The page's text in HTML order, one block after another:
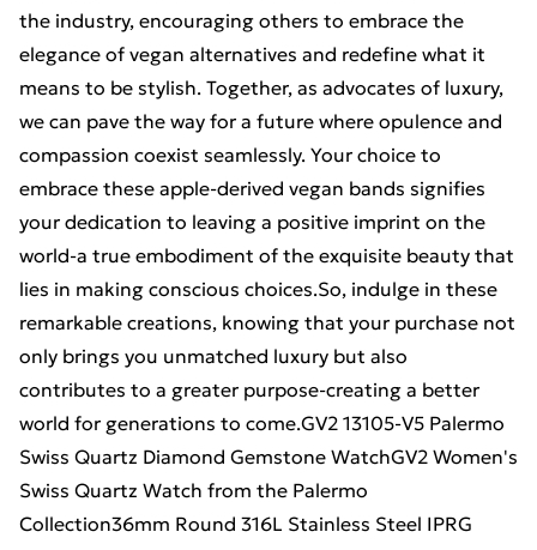
the industry, encouraging others to embrace the
elegance of vegan alternatives and redefine what it
means to be stylish. Together, as advocates of luxury,
we can pave the way for a future where opulence and
compassion coexist seamlessly. Your choice to
embrace these apple-derived vegan bands signifies
your dedication to leaving a positive imprint on the
world-a true embodiment of the exquisite beauty that
lies in making conscious choices.So, indulge in these
remarkable creations, knowing that your purchase not
only brings you unmatched luxury but also
contributes to a greater purpose-creating a better
world for generations to come.GV2 13105-V5 Palermo
Swiss Quartz Diamond Gemstone WatchGV2 Women's
Swiss Quartz Watch from the Palermo
Collection36mm Round 316L Stainless Steel IPRG